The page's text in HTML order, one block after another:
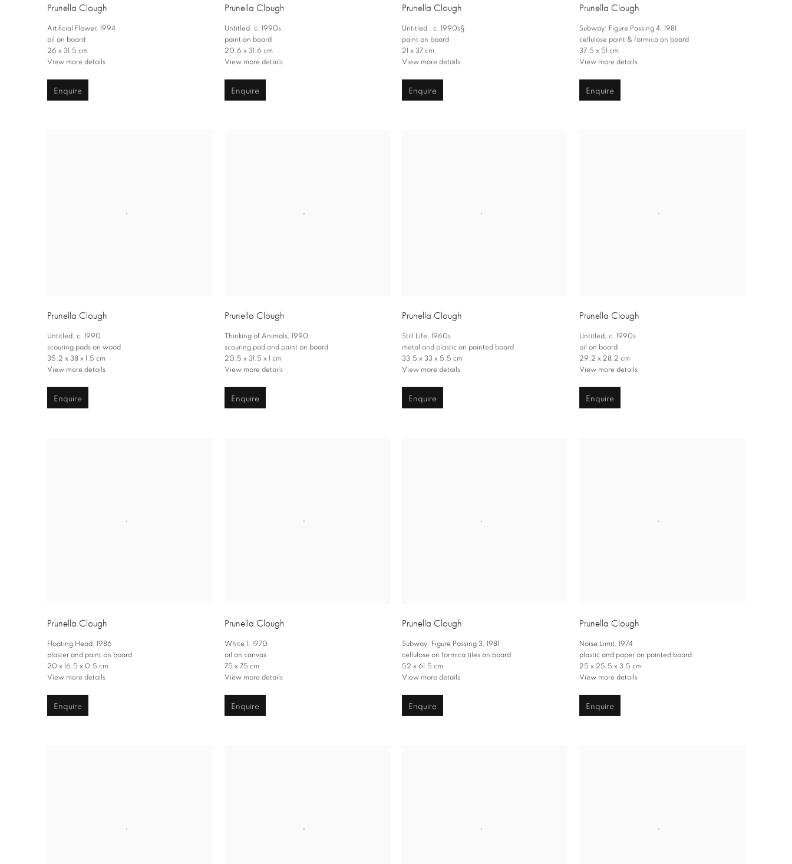
Prunella Clough
Artificial Flower,
1994
oil on board
26 x 31.5 cm
View more details
Enquire
Prunella Clough
Untitled
c. 1990s
paint on board
20.6 x 31.6 cm
View more details
Enquire
Prunella Clough
Untitled
c. 1990s§
paint on board
21 x 37 cm
View more details
Enquire
Prunella Clough
Subway: Figure Passing 4
1981
cellulose paint & formica on board
37.5 x 51 cm
View more details
Enquire
Prunella Clough
Untitled
c. 1990
scouring pads on wood
35.2 x 38 x 1.5 cm
View more details
Enquire
Prunella Clough
Thinking of Animals
1990
scouring pad and paint on board
20.5 x 31.5 x 1 cm
View more details
Enquire
Prunella Clough
Still Life
1960s
metal and plastic on painted board
33.5 x 33 x 5.5 cm
View more details
Enquire
Prunella Clough
Untitled
c. 1990s
oil on board
29.2 x 28.2 cm
View more details
Enquire
Prunella Clough
Floating Head
1986
plaster and paint on board
20 x 16.5 x 0.5 cm
View more details
Enquire
Prunella Clough
White 1
1970
oil on canvas
75 x 75 cm
View more details
Enquire
Prunella Clough
Subway: Figure Passing 3
1981
cellulose on formica tiles on board
52 x 61.5 cm
View more details
Enquire
Prunella Clough
Noise Limit
1974
plastic and paper on painted board
25 x 25.5 x 3.5 cm
View more details
Enquire